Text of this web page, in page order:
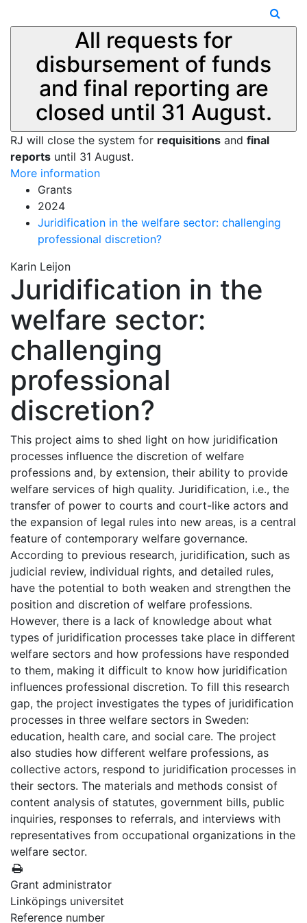
All requests for
disbursement of funds
and final reporting are
closed until 31 August.
RJ will close the system for requisitions and final
reports until 31 August.
More information
Grants
2024
Juridification in the welfare sector: challenging
professional discretion?
Karin Leijon
Juridification in the
welfare sector:
challenging
professional
discretion?
This project aims to shed light on how juridification
processes influence the discretion of welfare
professions and, by extension, their ability to provide
welfare services of high quality. Juridification, i.e., the
transfer of power to courts and court-like actors and
the expansion of legal rules into new areas, is a central
feature of contemporary welfare governance.
According to previous research, juridification, such as
judicial review, individual rights, and detailed rules,
have the potential to both weaken and strengthen the
position and discretion of welfare professions.
However, there is a lack of knowledge about what
types of juridification processes take place in different
welfare sectors and how professions have responded
to them, making it difficult to know how juridification
influences professional discretion. To fill this research
gap, the project investigates the types of juridification
processes in three welfare sectors in Sweden:
education, health care, and social care. The project
also studies how different welfare professions, as
collective actors, respond to juridification processes in
their sectors. The materials and methods consist of
content analysis of statutes, government bills, public
inquiries, responses to referrals, and interviews with
representatives from occupational organizations in the
welfare sector.
Grant administrator
Linköpings universitet
Reference number